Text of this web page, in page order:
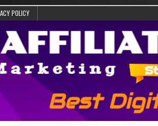
POLICY